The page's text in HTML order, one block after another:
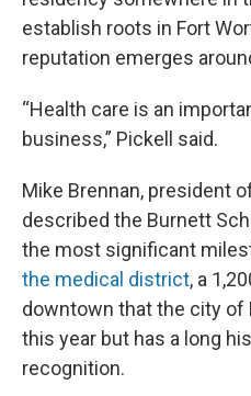
establish roots in Fort
reputation emerges
“Health care is an
business,” Pickell said.
Mike Brennan, president
described the Burnett
the most significant
the medical district, a
downtown that the city of
this year but has a long
recognition.